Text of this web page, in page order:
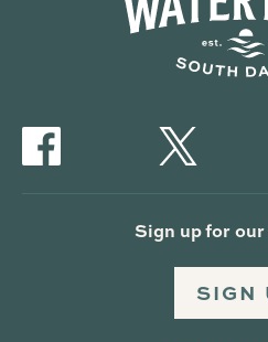
Sign up for
SIGN